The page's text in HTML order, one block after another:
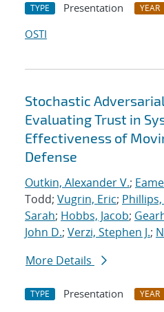
TYPE Presentation YEAR
OSTI
Stochastic
Evaluating Trust in
Effectiveness of
Defense
Outkin, Alexander V.;
Todd; Vugrin, Eric;
Sarah; Hobbs, Jacob;
John D.; Verzi, Stephen J.;
More Details
TYPE Presentation YEAR